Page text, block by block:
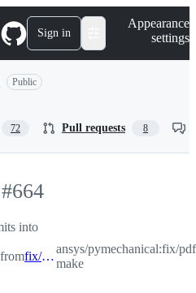
Sign in
Appearance
settings
Public
72 Pull requests 8
-
664
#664
into
from fix/pdf-make
ansys/pymechanical:fix/
make